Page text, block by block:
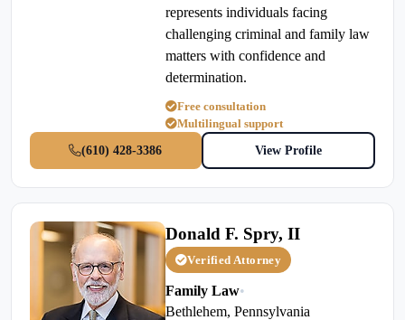
represents individuals facing
challenging criminal and family law
matters with confidence and
determination.
Free consultation
Multilingual support
(610) 428-3386
View Profile
Donald F. Spry, II
Verified Attorney
Family Law•
Bethlehem, Pennsylvania